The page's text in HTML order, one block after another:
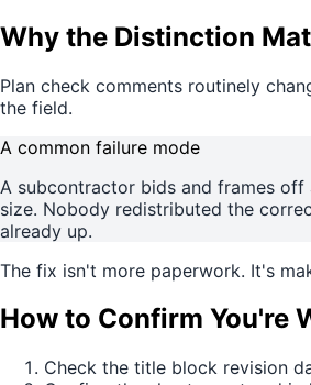
Why the Distinction
Plan check comments routinely
the field.
A common failure mode
A subcontractor bids and frames
size. Nobody redistributed the
already up.
The fix isn't more paperwork. It's
How to Confirm You're
Check the title block revision